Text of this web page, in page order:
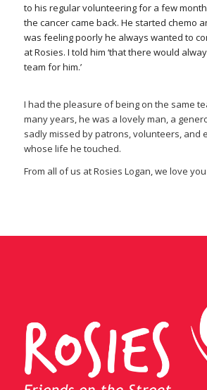
to his regular volunteering for a few
the cancer came back. He started chemo
was feeling poorly he always wanted to
at Rosies. I told him ‘that there would
team for him.’
I had the pleasure of being on the same
many years, he was a lovely man, a
sadly missed by patrons, volunteers, and
whose life he touched.
From all of us at Rosies Logan, we love